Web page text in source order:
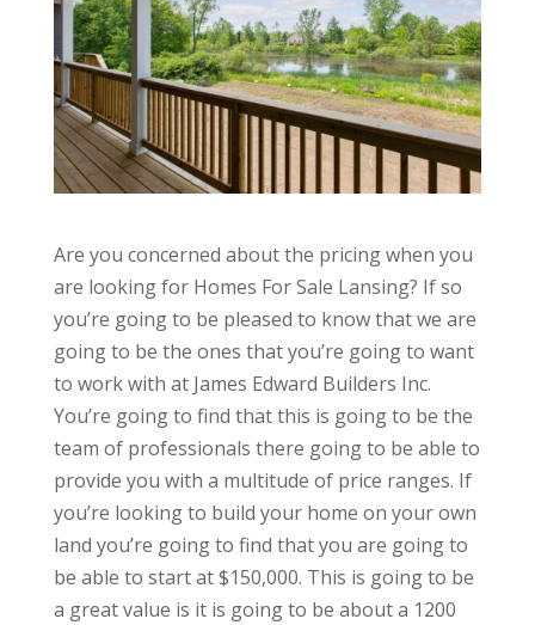
Are you concerned about the pricing when you
are looking for Homes For Sale Lansing? If so
you’re going to be pleased to know that we are
going to be the ones that you’re going to want
to work with at James Edward Builders Inc.
You’re going to find that this is going to be the
team of professionals there going to be able to
provide you with a multitude of price ranges. If
you’re looking to build your home on your own
land you’re going to find that you are going to
be able to start at $150,000. This is going to be
a great value is it is going to be about a 1200